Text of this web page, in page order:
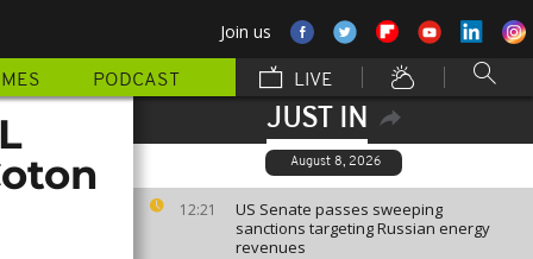
Join us
PODCAST LIVE
JUST IN
August 8, 2026
12:21
US Senate passes sweeping
sanctions targeting Russian energy
revenues